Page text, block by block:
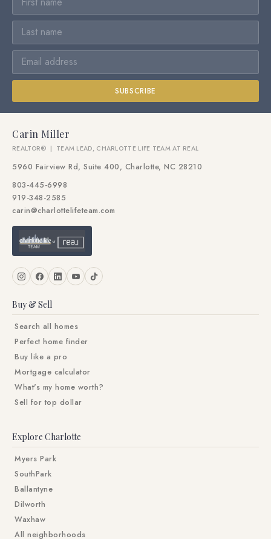
SUBSCRIBE
Carin Miller
REALTOR® | TEAM LEAD, CHARLOTTE LIFE TEAM AT REAL
5960 Fairview Rd, Suite 400, Charlotte, NC 28210
803-445-6998
919-348-2585
carin@charlottelifeteam.com
Buy & Sell
Search all homes
Perfect home finder
Buy like a pro
Mortgage calculator
What's my home worth?
Sell for top dollar
Explore Charlotte
Myers Park
SouthPark
Ballantyne
Dilworth
Waxhaw
All neighborhoods